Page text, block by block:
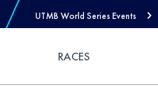
UTMB World Series Events
RACES